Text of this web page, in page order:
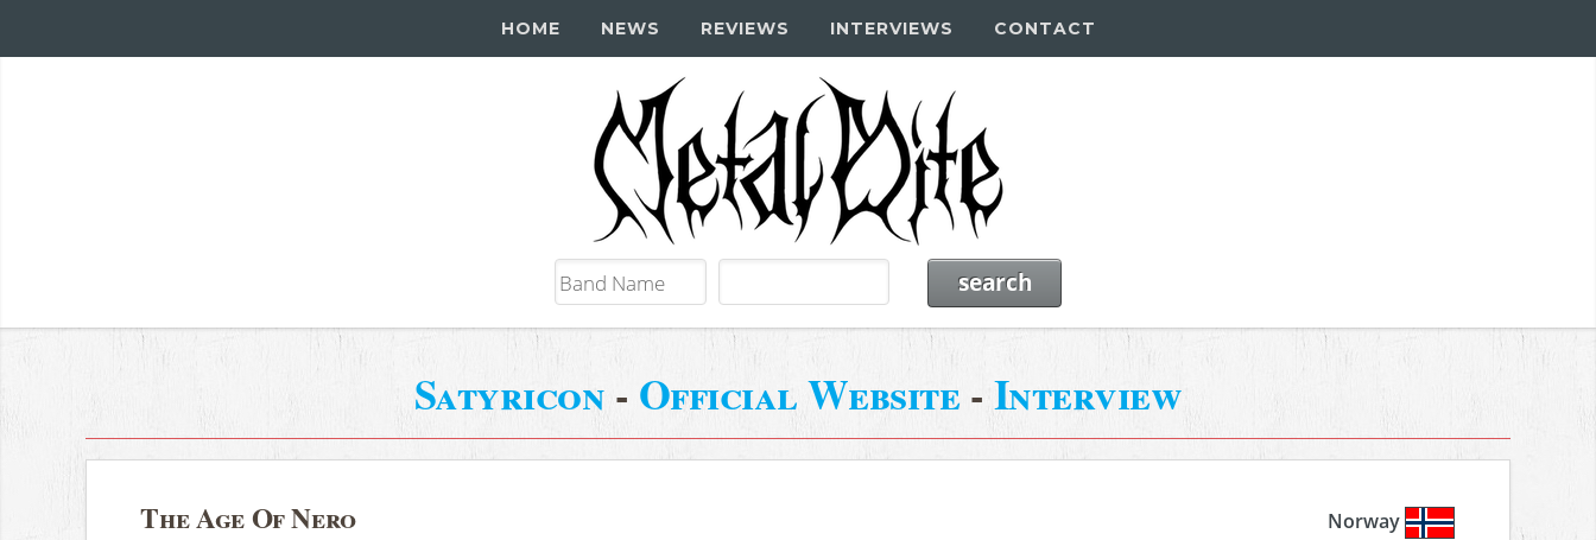
HOME NEWS REVIEWS INTERVIEWS CONTACT
Satyricon- Official Website-Interview
The Age Of Nero Norway